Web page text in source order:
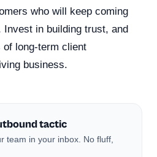
who will keep coming
in building trust, and
of long-term client
business.
tactic
team in your inbox. No fluff,